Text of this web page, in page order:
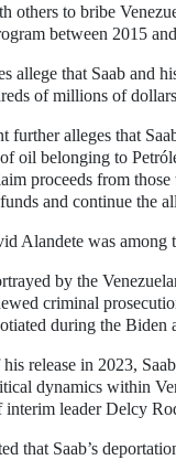
others to bribe
between 2015
allege that Saab and
of millions of
further alleges that
oil belonging to
proceeds from
and continue the
Alandete was
by the
criminal
during the Biden
release in 2023,
dynamics within
interim leader Delcy
that Saab’s